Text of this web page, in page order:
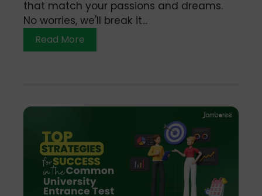
that match your passions and dreams.
No worries, we'll break it...
Read More